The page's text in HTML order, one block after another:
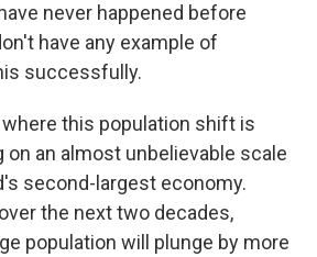
never happened before
have any example of
successfully.
this population shift is
on an almost unbelievable scale
second-largest economy.
the next two decades,
population will plunge by more